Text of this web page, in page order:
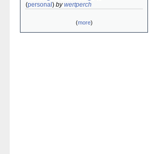
(personal ) bywertperch
(more)